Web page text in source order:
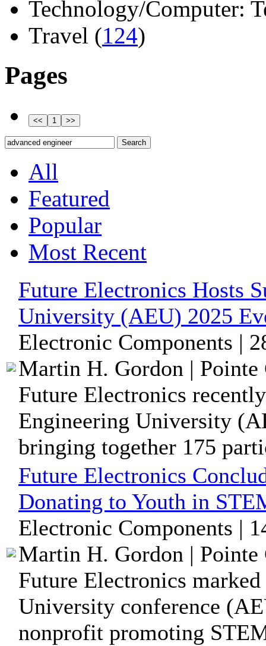
Technology/Computer:
Travel (124)
Pages
All
Featured
Popular
Most Recent
Future Electronics Hosts
University (AEU) 2025
Electronic Components |
Martin H. Gordon | Pointe
Future Electronics
Engineering University
bringing together 175
Future Electronics
Donating to Youth in
Electronic Components |
Martin H. Gordon | Pointe
Future Electronics
University conference
nonprofit promoting